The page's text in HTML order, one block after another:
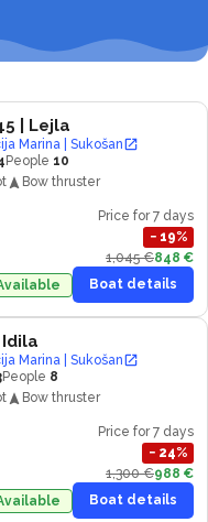
| Lejla
Marina | Sukošan
People 10
Bow thruster
Price for 7 days
− 19%
1,045 €848 €
Boat details
| Idila
Marina | Sukošan
People 8
Bow thruster
Price for 7 days
− 24%
1,300 €988 €
Boat details